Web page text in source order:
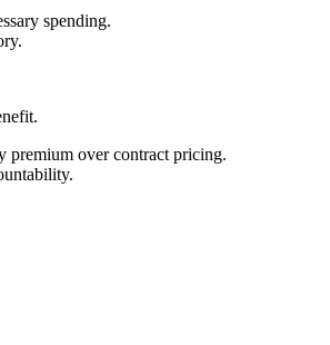
spending.
premium over contract pricing.